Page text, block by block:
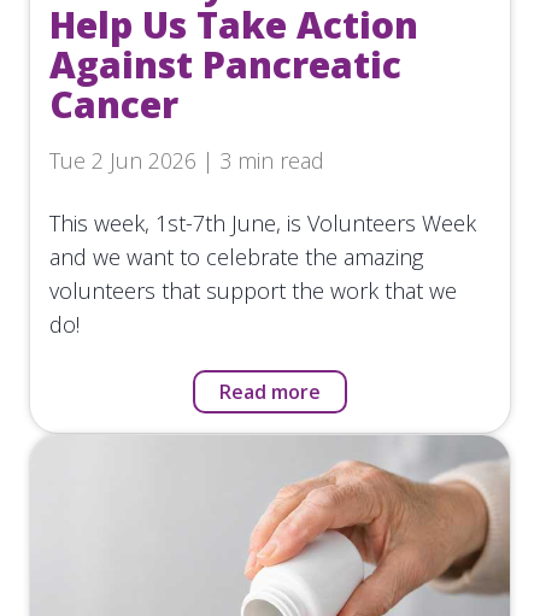
Help Us Take Action
Against Pancreatic
Cancer
Tue 2 Jun 2026 | 3 min read
This week, 1st-7th June, is Volunteers Week
and we want to celebrate the amazing
volunteers that support the work that we
do!
Read more